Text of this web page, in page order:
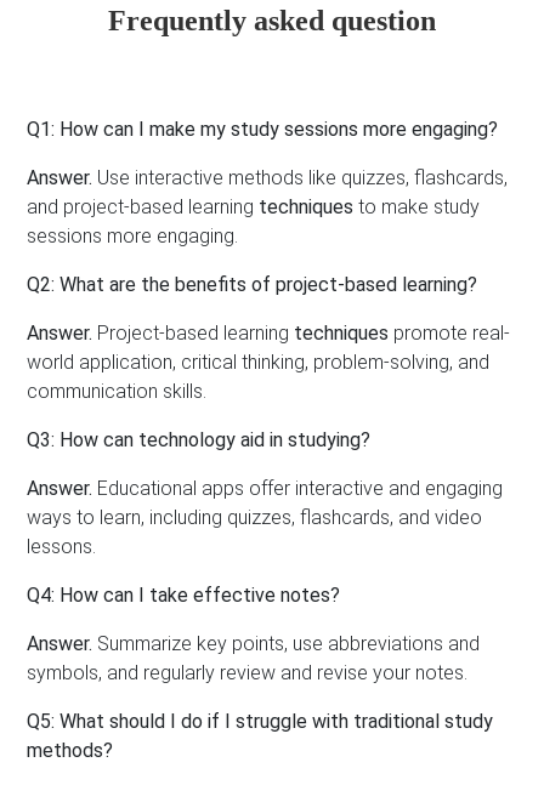
Frequently asked question
Q1: How can I make my study sessions more engaging?
Answer. Use interactive methods like quizzes, flashcards,
and project-based learning techniques to make study
sessions more engaging.
Q2: What are the benefits of project-based learning?
Answer. Project-based learning techniques promote real-
world application, critical thinking, problem-solving, and
communication skills.
Q3: How can technology aid in studying?
Answer. Educational apps offer interactive and engaging
ways to learn, including quizzes, flashcards, and video
lessons.
Q4: How can I take effective notes?
Answer. Summarize key points, use abbreviations and
symbols, and regularly review and revise your notes.
Q5: What should I do if I struggle with traditional study
methods?